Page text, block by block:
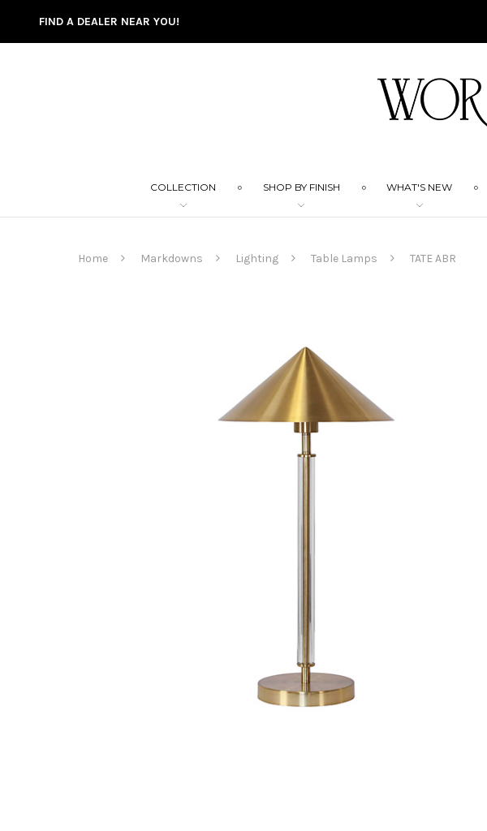
FIND A DEALER NEAR YOU!
COLLECTION SHOP BY FINISH WHAT'S NEW
Home Markdowns Lighting Table Lamps TATE ABR